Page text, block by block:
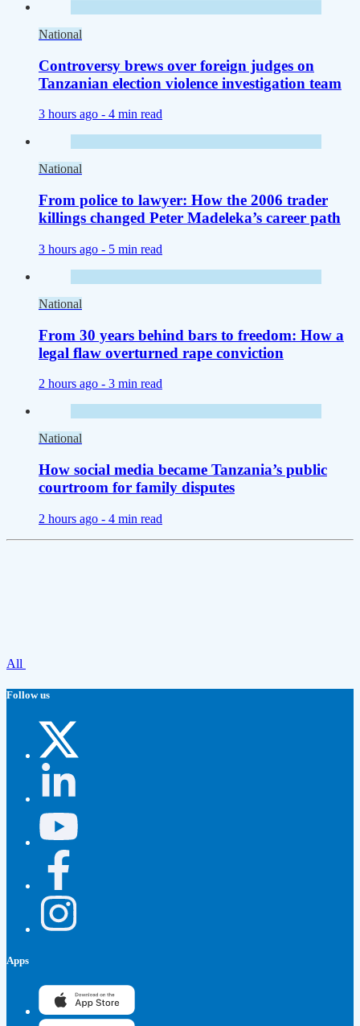
National
Controversy brews over foreign judges on
Tanzanian election violence investigation team
3 hours ago - 4 min read
National
From police to lawyer: How the 2006 trader
killings changed Peter Madeleka’s career path
3 hours ago - 5 min read
National
From 30 years behind bars to freedom: How a
legal flaw overturned rape conviction
2 hours ago - 3 min read
National
How social media became Tanzania’s public
courtroom for family disputes
2 hours ago - 4 min read
All
Follow us
Apps